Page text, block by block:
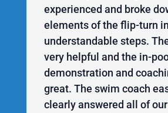
experienced and broke
elements of the flip-turn
understandable steps.
very helpful and the in-
demonstration and
great. The swim coach
clearly answered all of